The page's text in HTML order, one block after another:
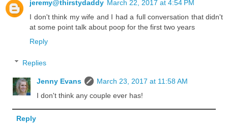
jeremy@thirstydaddy March 22, 2017 at 4:54 PM
I don't think my wife and I had a full conversation that didn't
at some point talk about poop for the first two years
Reply
Replies
Jenny Evans
March 23, 2017 at 11:58 AM
I don't think any couple ever has!
Reply